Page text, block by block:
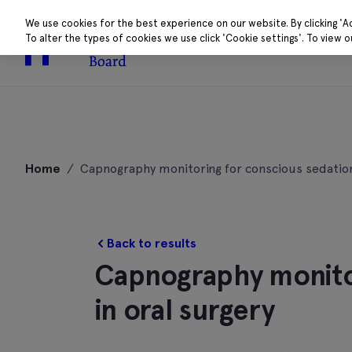
About Research
Home / Capnography monitoring for conscious
Back to results
Capnography
in oral surgery
We use cookies for the best experience on our website. By clicking
To alter the types of cookies we use click 'Cookie settings'. To view